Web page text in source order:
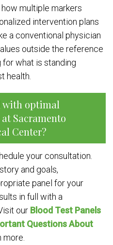
multiple markers
intervention plans
a conventional physician
outside the reference
for what is standing
health.
with optimal
Sacramento
Center?
your consultation.
and goals,
panel for your
in full with a
our Blood Test Panels
Questions About
more.